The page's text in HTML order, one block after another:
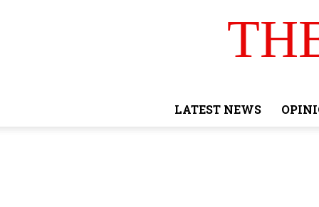
LATEST NEWS